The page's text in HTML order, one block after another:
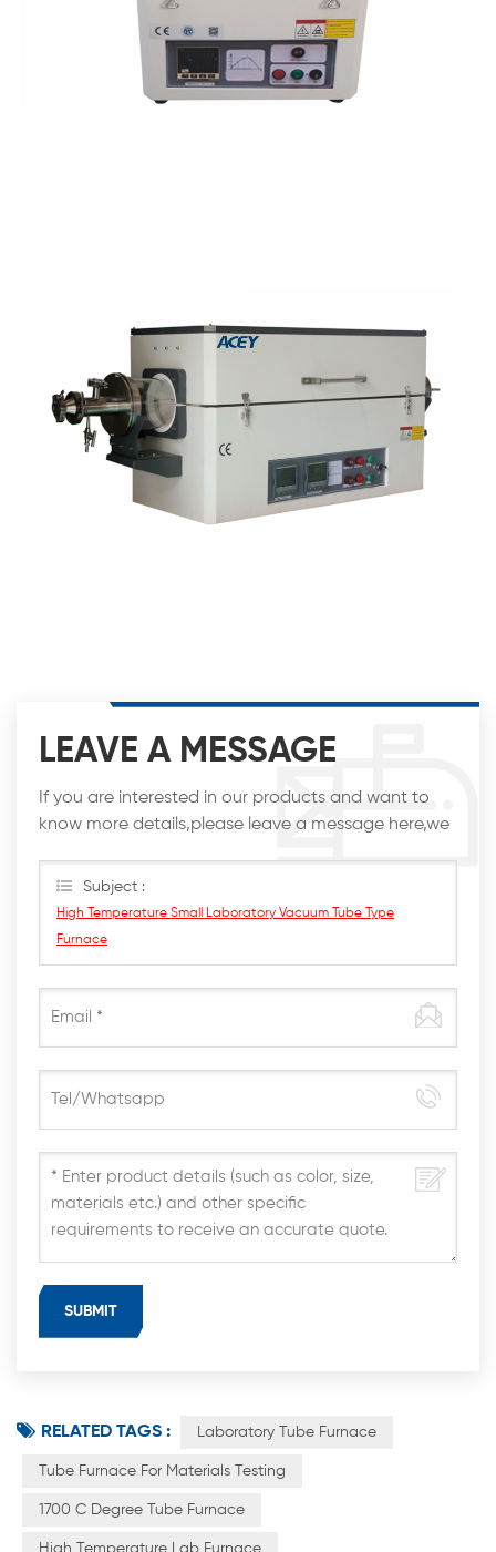
LEAVE A MESSAGE
If you are interested in our products and want to
know more details,please leave a message here,we
Subject :
High Temperature Small Laboratory Vacuum Tube Type
Furnace
RELATED TAGS : Laboratory Tube Furnace
Tube Furnace For Materials Testing
1700 C Degree Tube Furnace
High Temperature Lab Furnace